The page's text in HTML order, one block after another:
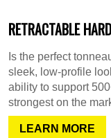
RETRACTABLE HARD
Is the perfect
sleek, low-profile
ability to support
strongest on the
LEARN MORE